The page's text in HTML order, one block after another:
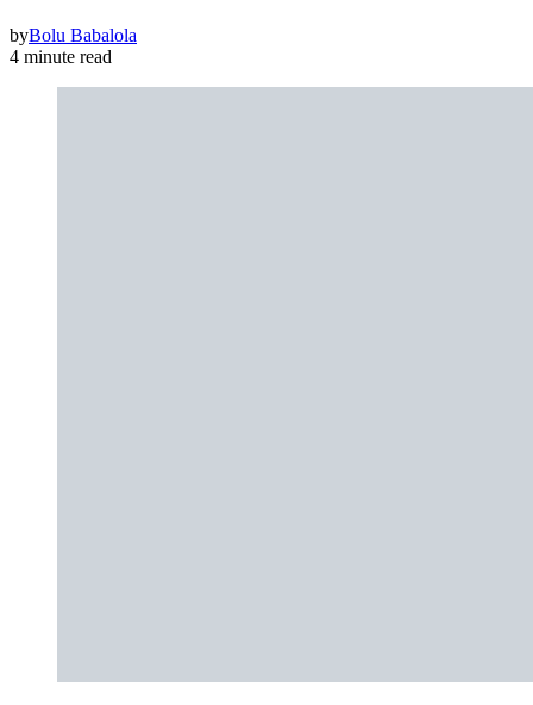
byBolu Babalola
4 minute read